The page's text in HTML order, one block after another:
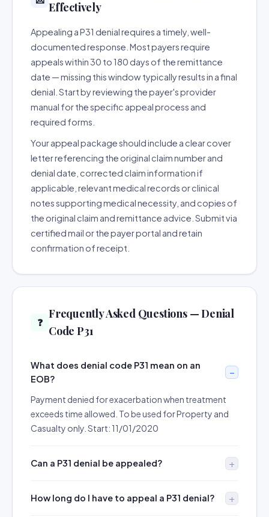
Effectively
Appealing a P31 denial requires a timely, well-
documented response. Most payers require
appeals within 30 to 180 days of the remittance
date — missing this window typically results in a final
denial. Start by reviewing the payer's provider
manual for the specific appeal process and
required forms.
Your appeal package should include a clear cover
letter referencing the original claim number and
denial date, corrected claim information if
applicable, relevant medical records or clinical
notes supporting medical necessity, and copies of
the original claim and remittance advice. Submit via
certified mail or the payer portal and retain
confirmation of receipt.
❓
Frequently Asked Questions — Denial
Code P31
What does denial code P31 mean on an
EOB?
Payment denied for exacerbation when treatment
exceeds time allowed. To be used for Property and
Casualty only. Start: 11/01/2020
Can a P31 denial be appealed?
How long do I have to appeal a P31 denial?